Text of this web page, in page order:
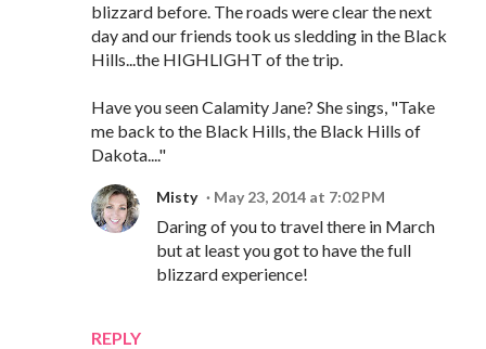
blizzard before. The roads were clear the next
day and our friends took us sledding in the Black
Hills...the HIGHLIGHT of the trip.
Have you seen Calamity Jane? She sings, "Take
me back to the Black Hills, the Black Hills of
Dakota...."
REPLY
Misty May 23, 2014 at 7:02 PM
Daring of you to travel there in March
but at least you got to have the full
blizzard experience!